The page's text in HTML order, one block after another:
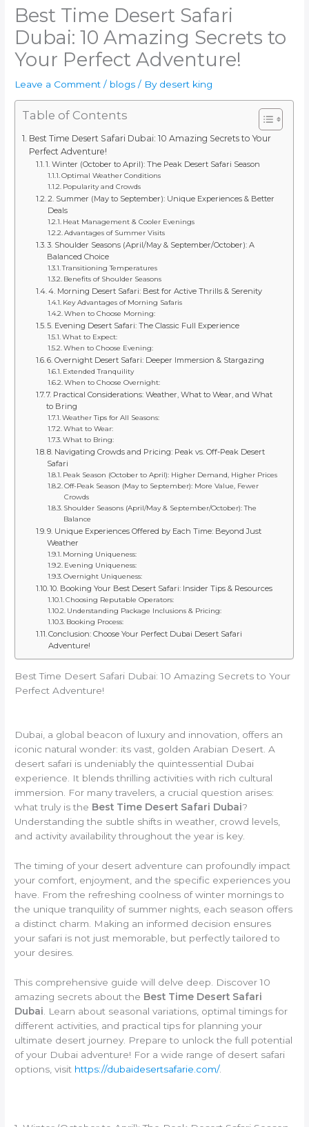
Best Time Desert Safari
Dubai: 10 Amazing Secrets to
Your Perfect Adventure!
Leave a Comment / blogs / By desert king
Table of Contents
Best Time Desert Safari Dubai: 10 Amazing Secrets to Your
Perfect Adventure!
1. Winter (October to April): The Peak Desert Safari Season
Optimal Weather Conditions
Popularity and Crowds
2. Summer (May to September): Unique Experiences & Better
Deals
Heat Management & Cooler Evenings
Advantages of Summer Visits
3. Shoulder Seasons (April/May & September/October): A
Balanced Choice
Transitioning Temperatures
Benefits of Shoulder Seasons
4. Morning Desert Safari: Best for Active Thrills & Serenity
Key Advantages of Morning Safaris
When to Choose Morning:
5. Evening Desert Safari: The Classic Full Experience
What to Expect:
When to Choose Evening:
6. Overnight Desert Safari: Deeper Immersion & Stargazing
Extended Tranquility
When to Choose Overnight:
7. Practical Considerations: Weather, What to Wear, and What
to Bring
Weather Tips for All Seasons:
What to Wear:
What to Bring:
8. Navigating Crowds and Pricing: Peak vs. Off-Peak Desert
Safari
Peak Season (October to April): Higher Demand, Higher Prices
Off-Peak Season (May to September): More Value, Fewer
Crowds
Shoulder Seasons (April/May & September/October): The
Balance
9. Unique Experiences Offered by Each Time: Beyond Just
Weather
Morning Uniqueness:
Evening Uniqueness:
Overnight Uniqueness:
10. Booking Your Best Desert Safari: Insider Tips & Resources
Choosing Reputable Operators:
Understanding Package Inclusions & Pricing:
Booking Process:
Conclusion: Choose Your Perfect Dubai Desert Safari
Adventure!
Best Time Desert Safari Dubai: 10 Amazing Secrets to Your
Perfect Adventure!
Dubai, a global beacon of luxury and innovation, offers an
iconic natural wonder: its vast, golden Arabian Desert. A
desert safari is undeniably the quintessential Dubai
experience. It blends thrilling activities with rich cultural
immersion. For many travelers, a crucial question arises:
what truly is the Best Time Desert Safari Dubai?
Understanding the subtle shifts in weather, crowd levels,
and activity availability throughout the year is key.
The timing of your desert adventure can profoundly impact
your comfort, enjoyment, and the specific experiences you
have. From the refreshing coolness of winter mornings to
the unique tranquility of summer nights, each season offers
a distinct charm. Making an informed decision ensures
your safari is not just memorable, but perfectly tailored to
your desires.
This comprehensive guide will delve deep. Discover 10
amazing secrets about the Best Time Desert Safari
Dubai . Learn about seasonal variations, optimal timings for
different activities, and practical tips for planning your
ultimate desert journey. Prepare to unlock the full potential
of your Dubai adventure! For a wide range of desert safari
options, visit https://dubaidesertsafarie.com/.